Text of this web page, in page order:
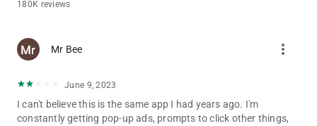
180K reviews
Mr Bee more_vert
June 9, 2023
I can't believe this is the same app I had years ago. I'm
constantly getting pop-up ads, prompts to click other things,